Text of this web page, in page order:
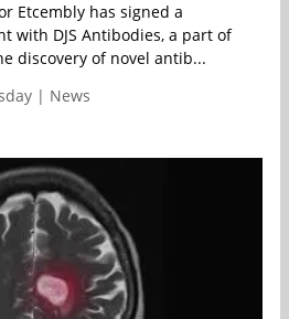
Etcembly has signed a
with DJS Antibodies, a part of
discovery of novel antib...
| News